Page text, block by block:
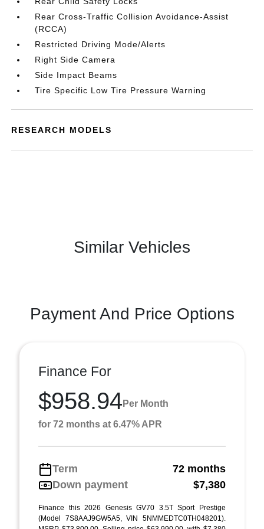
Rear Cross-Traffic Collision Avoidance-Assist
(RCCA)
Restricted Driving Mode/Alerts
Right Side Camera
Side Impact Beams
Tire Specific Low Tire Pressure Warning
RESEARCH MODELS
Similar Vehicles
Payment And Price Options
Finance For
$958.94 Per Month
for 72 months at 6.47% APR
Term
72 months
Down payment
$7,380
Finance this 2026 Genesis GV70 3.5T Sport Prestige
(Model 7S8AAJ9GW5A5, VIN 5NMMEDTC0TH048201).